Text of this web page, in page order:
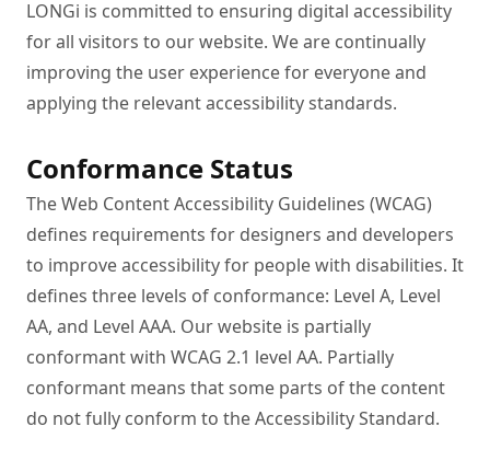
LONGi is committed to ensuring digital accessibility
for all visitors to our website. We are continually
improving the user experience for everyone and
applying the relevant accessibility standards.
Conformance Status
The Web Content Accessibility Guidelines (WCAG)
defines requirements for designers and developers
to improve accessibility for people with disabilities. It
defines three levels of conformance: Level A, Level
AA, and Level AAA. Our website is partially
conformant with WCAG 2.1 level AA. Partially
conformant means that some parts of the content
do not fully conform to the Accessibility Standard.